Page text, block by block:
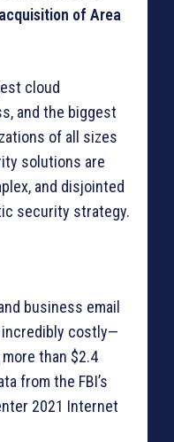
of Area
cloud
and the biggest
of all sizes
solutions are
and disjointed
security strategy.
business email
incredibly costly—
than $2.4
from the FBI’s
2021 Internet